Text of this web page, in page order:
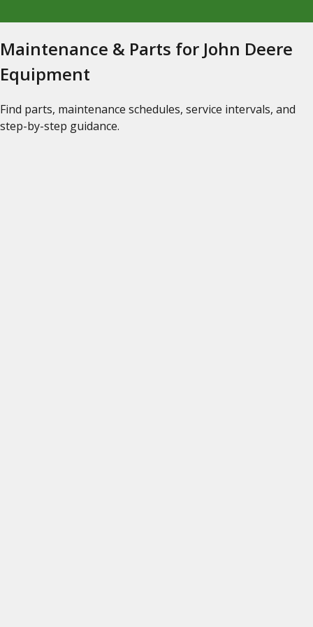
Maintenance & Parts for John Deere
Equipment
Find parts, maintenance schedules, service intervals, and
step-by-step guidance.